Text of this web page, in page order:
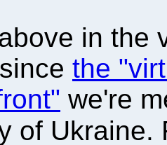
in the
the
we're
of Ukraine.